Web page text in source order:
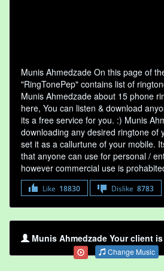
Munis Ahmedzade On this page of
"RingTonePep" contains list of
Munis Ahmedzade about 15 phone
here, You can listen & download
its a free service for you. :) Munis
downloading any desired ringtone of
set it as a callurtune of your mobile.
that anyone can use for personal /
however commercial use is
Like 18830 Dislike 8783
Munis Ahmedzade Your client
Change Music